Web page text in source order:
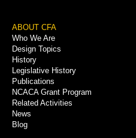
Footer
Menu
ABOUT CFA
Who We Are
Design Topics
History
Legislative History
Publications
NCACA Grant Program
Related Activities
News
Blog